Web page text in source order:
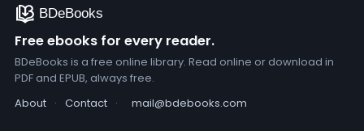
Free ebooks for every reader.
BDeBooks is a free online library. Read online or download in
PDF and EPUB, always free.
About · Contact · mail@bdebooks.com